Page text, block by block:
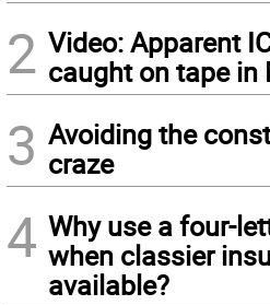
2 Video: Apparent
caught on tape in
3 Avoiding the
craze
4 Why use a four-
when classier
available?